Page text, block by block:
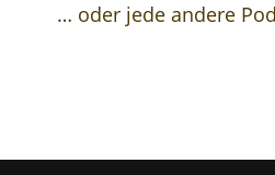
… oder jede andere